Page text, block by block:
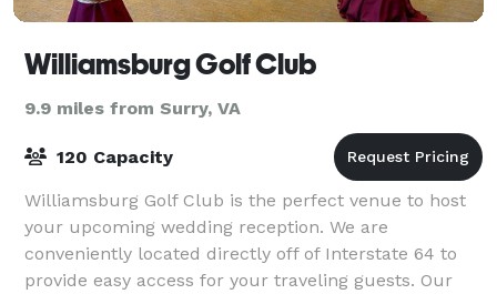
Williamsburg Golf Club
9.9 miles from Surry, VA
120 Capacity
Williamsburg Golf Club is the perfect venue to host
your upcoming wedding reception. We are
conveniently located directly off of Interstate 64 to
provide easy access for your traveling guests. Our